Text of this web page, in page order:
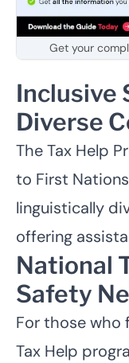
Get your
Inclusive
Diverse
The Tax Help
to First Nations
linguistically
offering
National
Safety
For those who
Tax Help